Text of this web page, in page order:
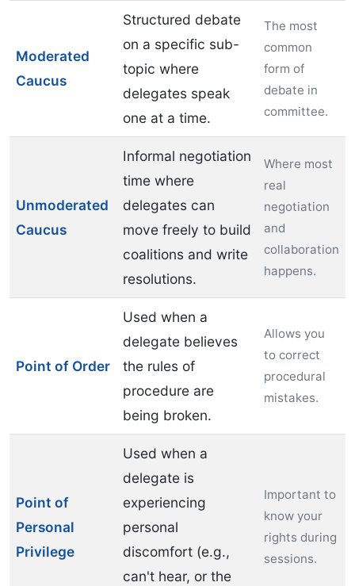
Moderated
Caucus
Structured debate
on a specific sub-
topic where
delegates speak
one at a time.
The most
common
form of
debate in
committee.
Unmoderated
Caucus
Informal negotiation
time where
delegates can
move freely to build
coalitions and write
resolutions.
Where most
real
negotiation
and
collaboration
happens.
Point of Order
Used when a
delegate believes
the rules of
procedure are
being broken.
Allows you
to correct
procedural
mistakes.
Point of
Personal
Privilege
Used when a
delegate is
experiencing
personal
discomfort (e.g.,
can't hear, or the
Important to
know your
rights during
sessions.